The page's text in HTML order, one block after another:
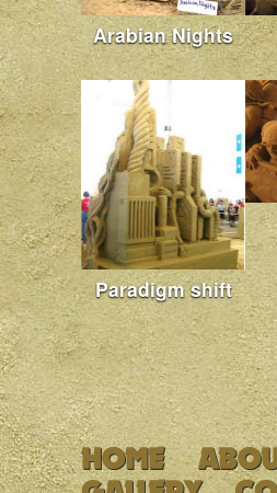
Arabian Nights
Paradigm shift